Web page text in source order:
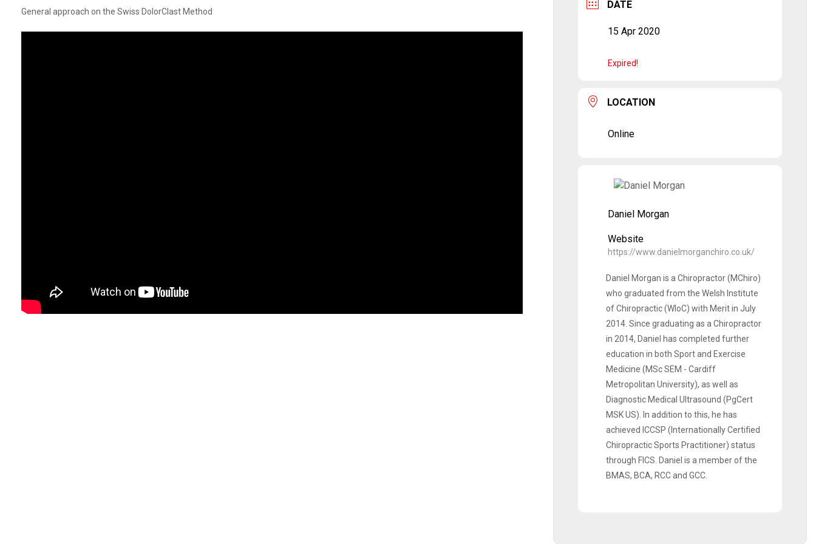
General approach on the Swiss DolorClast Method
DATE
15 Apr 2020
Expired!
LOCATION
Online
Daniel Morgan
Website
https://www.danielmorganchiro.co.uk/
Daniel Morgan is a Chiropractor (MChiro)
who graduated from the Welsh Institute
of Chiropractic (WIoC) with Merit in July
2014. Since graduating as a Chiropractor
in 2014, Daniel has completed further
education in both Sport and Exercise
Medicine (MSc SEM - Cardiff
Metropolitan University), as well as
Diagnostic Medical Ultrasound (PgCert
MSK US). In addition to this, he has
achieved ICCSP (Internationally Certified
Chiropractic Sports Practitioner) status
through FICS. Daniel is a member of the
BMAS, BCA, RCC and GCC.